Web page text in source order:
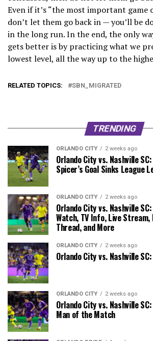
Even if it’s “the most important game
don’t let them go back in — you’ll be
in the long run. In the end, the only
gets better is by practicing what we
lowest level, all the way up to the
RELATED TOPICS: SBN_MIGRATED
TRENDING
ORLANDO CITY 2 weeks ago
Orlando City vs. Nashville
Spicer’s Goal Sinks League
ORLANDO CITY 2 weeks ago
Orlando City vs. Nashville
Watch, TV Info, Live
Thread, and More
ORLANDO CITY 2 weeks ago
Orlando City vs. Nashville
ORLANDO CITY 2 weeks ago
Orlando City vs. Nashville
Man of the Match